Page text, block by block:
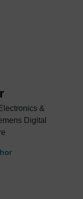
&
Digital